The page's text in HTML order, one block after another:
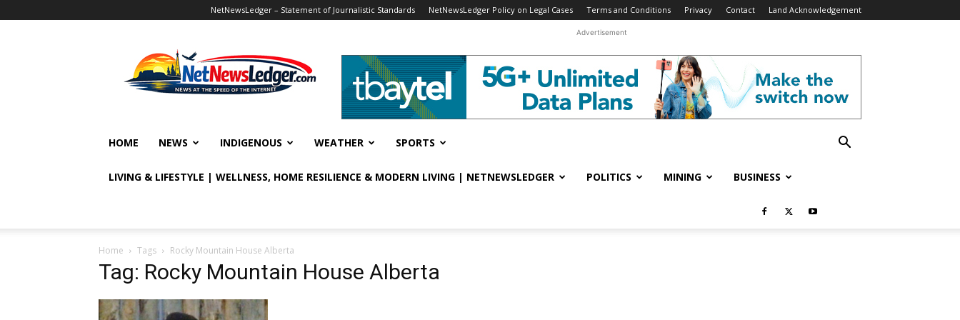
NetNewsLedger – Statement of Journalistic Standards NetNewsLedger Policy on Legal Cases Terms and Conditions Privacy Contact Land Acknowledgement
Advertisement
HOME NEWS INDIGENOUS WEATHER SPORTS
LIVING & LIFESTYLE | WELLNESS, HOME RESILIENCE & MODERN LIVING | NETNEWSLEDGER POLITICS MINING BUSINESS
Home Tags Rocky Mountain House Alberta
Tag: Rocky Mountain House Alberta